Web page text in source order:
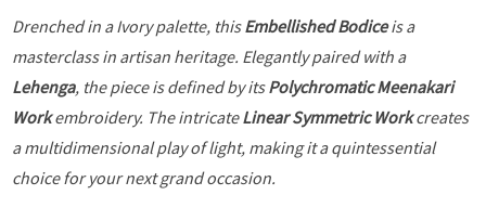
Drenched in a Ivory palette, thisEmbellished Bodiceis a
masterclass in artisan heritage. Elegantly paired with a
Lehenga, the piece is defined by itsPolychromatic Meenakari
Workembroidery. The intricateLinear Symmetric Workcreates
a multidimensional play of light, making it a quintessential
choice for your next grand occasion.